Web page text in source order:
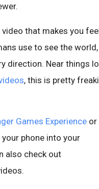
that makes you
use to see the world,
direction. Near things
, this is pretty
Games Experience or
phone into your
also check out